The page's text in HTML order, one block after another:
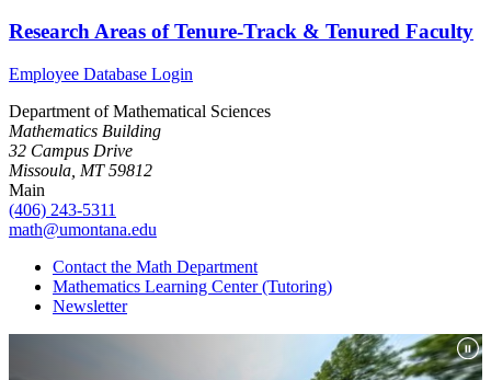
Research Areas of Tenure-Track & Tenured Faculty
Employee Database Login
Department of Mathematical Sciences
Mathematics Building
32 Campus Drive
Missoula, MT 59812
Main
(406) 243-5311
math@umontana.edu
Contact the Math Department
Mathematics Learning Center (Tutoring)
Newsletter